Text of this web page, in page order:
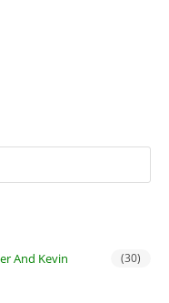
And Kevin (30)